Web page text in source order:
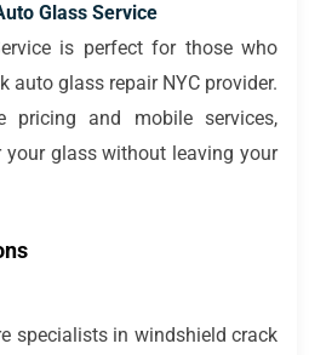
Glass Service
is perfect for those who
auto glass repair NYC provider.
pricing and mobile services,
glass without leaving your
specialists in windshield crack